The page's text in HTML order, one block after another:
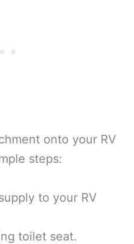
onto your RV
steps:
to your RV
toilet seat.